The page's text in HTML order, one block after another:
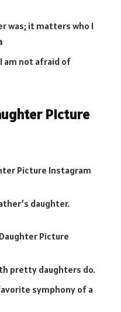
was; it matters who I
am not afraid of
Picture
daughter.
pretty daughters do.
symphony of a